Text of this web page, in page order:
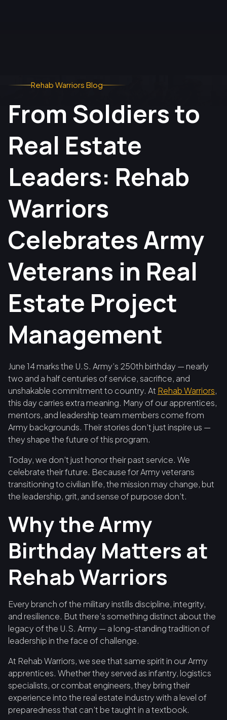
Rehab Warriors Blog
From Soldiers to
Real Estate
Leaders: Rehab
Warriors
Celebrates Army
Veterans in Real
Estate Project
Management
June 14 marks the U.S. Army’s 250th birthday — nearly
two and a half centuries of service, sacrifice, and
unshakable commitment to country. At Rehab Warriors,
this day carries extra meaning. Many of our apprentices,
mentors, and leadership team members come from
Army backgrounds. Their stories don’t just inspire us —
they shape the future of this program.
Today, we don’t just honor their past service. We
celebrate their future. Because for Army veterans
transitioning to civilian life, the mission may change, but
the leadership, grit, and sense of purpose don’t.
Why the Army
Birthday Matters at
Rehab Warriors
Every branch of the military instills discipline, integrity,
and resilience. But there’s something distinct about the
legacy of the U.S. Army — a long-standing tradition of
leadership in the face of challenge.
At Rehab Warriors, we see that same spirit in our Army
apprentices. Whether they served as infantry, logistics
specialists, or combat engineers, they bring their
experience into the real estate industry with a level of
preparedness that can’t be taught in a textbook.